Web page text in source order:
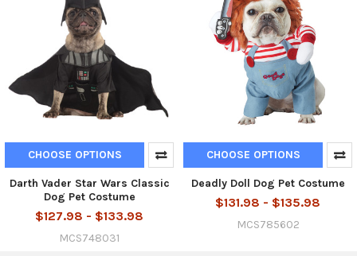
CHOOSE OPTIONS
Darth Vader Star Wars Classic
Dog Pet Costume
$127.98 - $133.98
MCS748031
CHOOSE OPTIONS
Deadly Doll Dog Pet Costume
$131.98 - $135.98
MCS785602